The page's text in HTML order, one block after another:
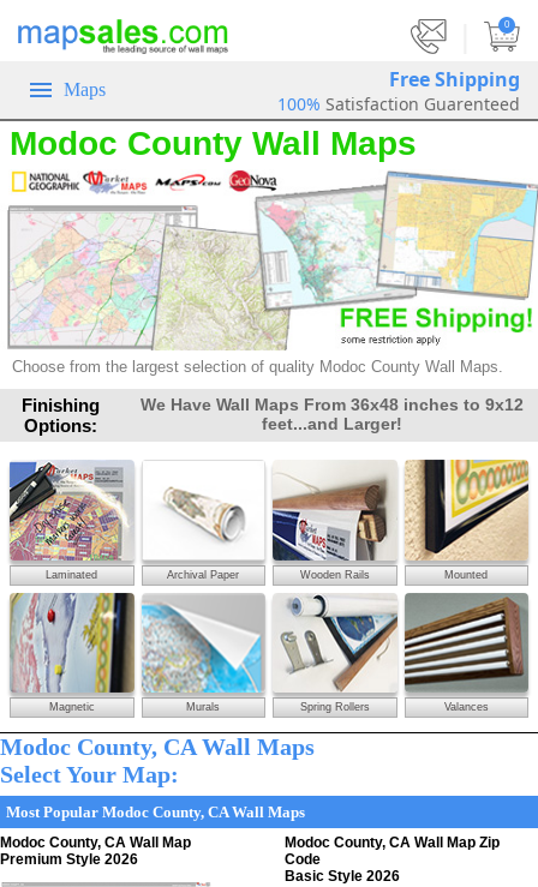
0
Maps Free Shipping
100% Satisfaction Guarenteed
Modoc County Wall Maps
Choose from the largest selection of quality Modoc County Wall Maps.
Finishing
Options:
We Have Wall Maps From 36x48 inches to 9x12
feet...and Larger!
Laminated Archival Paper Wooden Rails Mounted
Magnetic Murals Spring Rollers Valances
Modoc County, CA Wall Maps
Select Your Map:
Most Popular Modoc County, CA Wall Maps
Modoc County, CA Wall Map
Premium Style 2026
Modoc County, CA Wall Map Zip
Code
Basic Style 2026